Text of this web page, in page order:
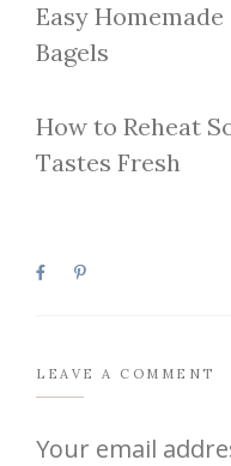
Easy
Bagels
How to Reheat
Tastes Fresh
LEAVE A COMMENT
Your email